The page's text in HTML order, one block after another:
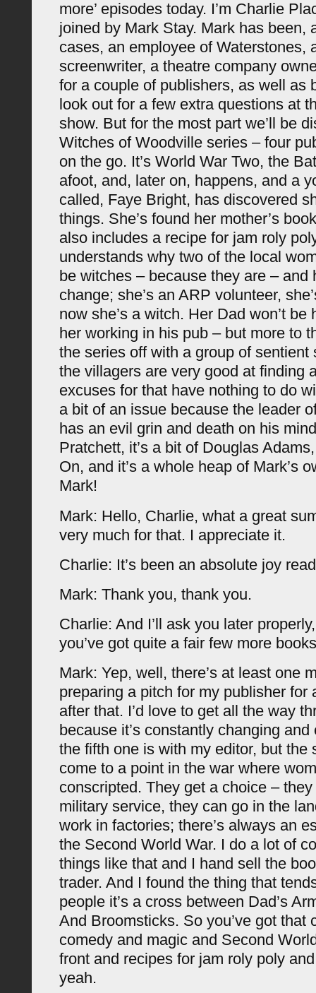
more’ episodes today. I’m Charlie
joined by Mark Stay. Mark has been,
cases, an employee of Waterstones,
screenwriter, a theatre company
for a couple of publishers, as well as
look out for a few extra questions at
show. But for the most part we’ll be
Witches of Woodville series – four
on the go. It’s World War Two, the
afoot, and, later on, happens, and a
called, Faye Bright, has discovered
things. She’s found her mother’s
also includes a recipe for jam roly
understands why two of the local
be witches – because they are – and
change; she’s an ARP volunteer,
now she’s a witch. Her Dad won’t be
her working in his pub – but more to
the series off with a group of sentient
the villagers are very good at finding
excuses for that have nothing to do
a bit of an issue because the leader
has an evil grin and death on his
Pratchett, it’s a bit of Douglas
On, and it’s a whole heap of Mark’s
Mark!
Mark: Hello, Charlie, what a great
very much for that. I appreciate it.
Charlie: It’s been an absolute joy
Mark: Thank you, thank you.
Charlie: And I’ll ask you later
you’ve got quite a fair few more
Mark: Yep, well, there’s at least one
preparing a pitch for my publisher for
after that. I’d love to get all the way
because it’s constantly changing
the fifth one is with my editor, but the
come to a point in the war where
conscripted. They get a choice –
military service, they can go in the
work in factories; there’s always an
the Second World War. I do a lot of
things like that and I hand sell the
trader. And I found the thing that
people it’s a cross between Dad’s
And Broomsticks. So you’ve got that
comedy and magic and Second
front and recipes for jam roly poly
yeah.